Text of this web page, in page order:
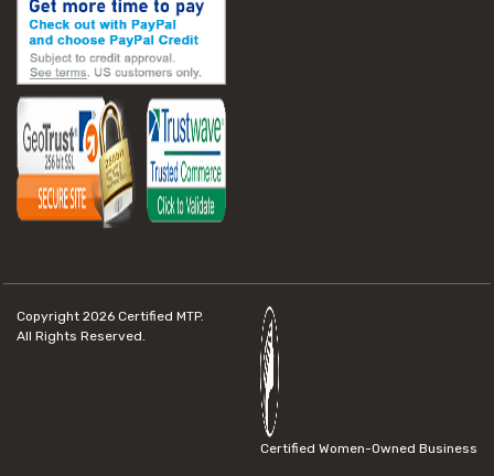
Copyright 2026 Certified MTP.
All Rights Reserved.
Certified Women-Owned Business